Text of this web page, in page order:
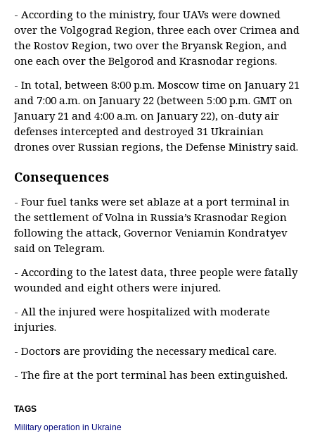
- According to the ministry, four UAVs were downed
over the Volgograd Region, three each over Crimea and
the Rostov Region, two over the Bryansk Region, and
one each over the Belgorod and Krasnodar regions.
- In total, between 8:00 p.m. Moscow time on January 21
and 7:00 a.m. on January 22 (between 5:00 p.m. GMT on
January 21 and 4:00 a.m. on January 22), on-duty air
defenses intercepted and destroyed 31 Ukrainian
drones over Russian regions, the Defense Ministry said.
Consequences
- Four fuel tanks were set ablaze at a port terminal in
the settlement of Volna in Russia’s Krasnodar Region
following the attack, Governor Veniamin Kondratyev
said on Telegram.
- According to the latest data, three people were fatally
wounded and eight others were injured.
- All the injured were hospitalized with moderate
injuries.
- Doctors are providing the necessary medical care.
- The fire at the port terminal has been extinguished.
TAGS
Military operation in Ukraine